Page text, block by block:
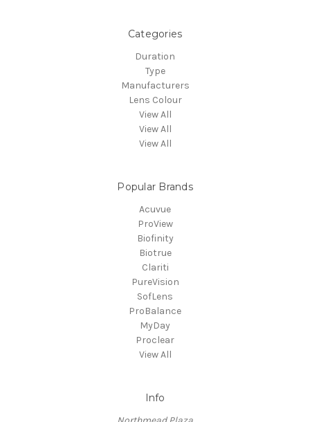
Categories
Duration
Type
Manufacturers
Lens Colour
View All
View All
View All
Popular Brands
Acuvue
ProView
Biofinity
Biotrue
Clariti
PureVision
SofLens
ProBalance
MyDay
Proclear
View All
Info